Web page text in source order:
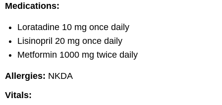
Medications:
Loratadine 10 mg once daily
Lisinopril 20 mg once daily
Metformin 1000 mg twice daily
Allergies: NKDA
Vitals: